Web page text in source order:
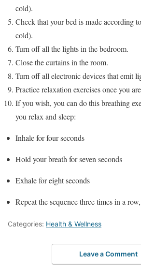
cold).
Check that your bed is made according
cold).
Turn off all the lights in the bedroom.
Close the curtains in the room.
Turn off all electronic devices that emit
Practice relaxation exercises once you
If you wish, you can do this breathing
you relax and sleep:
Inhale for four seconds
Hold your breath for seven seconds
Exhale for eight seconds
Repeat the sequence three times in a
Categories: Health & Wellness
Leave a Comment